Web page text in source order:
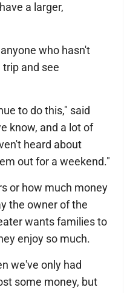
a larger,
who hasn't
and see
to do this," said
know, and a lot of
heard about
out for a weekend."
or how much money
the owner of the
wants families to
enjoy so much.
we've only had
some money, but